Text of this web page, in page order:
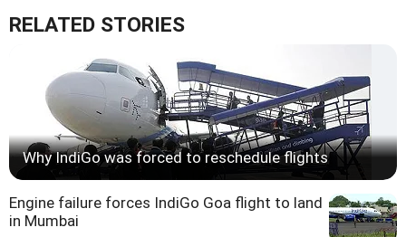
RELATED STORIES
Why IndiGo was forced to reschedule flights
Engine failure forces IndiGo Goa flight to land
in Mumbai